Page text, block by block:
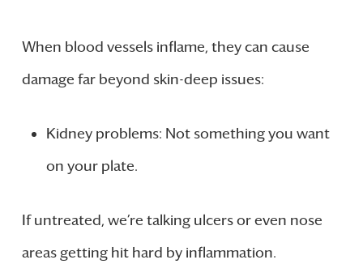
When blood vessels inflame, they can cause
damage far beyond skin-deep issues:
Kidney problems: Not something you want
on your plate.
If untreated, we’re talking ulcers or even nose
areas getting hit hard by inflammation.